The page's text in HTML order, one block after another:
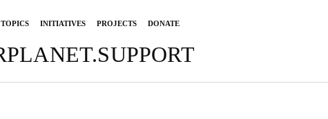
TOPICS INITIATIVES PROJECTS DONATE